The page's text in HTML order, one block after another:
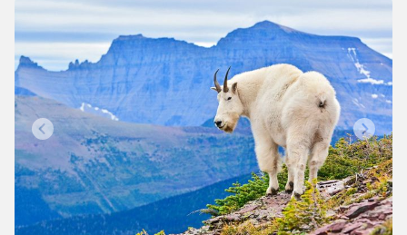
Previous Next